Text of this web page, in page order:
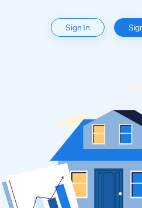
Sign In